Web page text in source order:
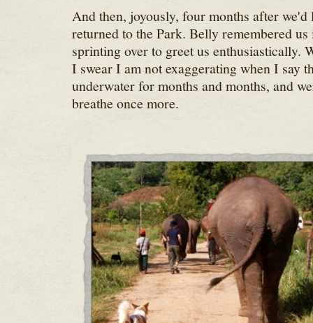
And then, joyously, four months after we'd
returned to the Park. Belly remembered
sprinting over to greet us enthusiastically.
I swear I am not exaggerating when I say
underwater for months and months, and
breathe once more.